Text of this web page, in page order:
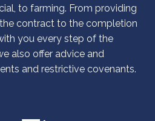
to farming. From providing
contract to the completion
you every step of the
also offer advice and
and restrictive covenants.